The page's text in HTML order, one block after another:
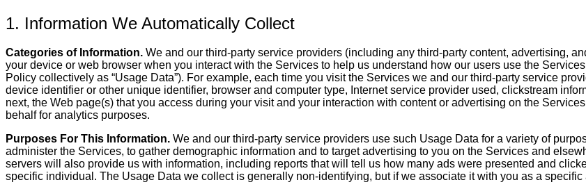
1. Information We Automatically Collect
Categories of Information. We and our third-party service providers (including any third-party content, advertising,
your device or web browser when you interact with the Services to help us understand how our users use the
Policy collectively as “Usage Data”). For example, each time you visit the Services we and our third-party service
device identifier or other unique identifier, browser and computer type, Internet service provider used, clickstream
next, the Web page(s) that you access during your visit and your interaction with content or advertising on the
behalf for analytics purposes.
Purposes For This Information. We and our third-party service providers use such Usage Data for a variety of
administer the Services, to gather demographic information and to target advertising to you on the Services and
servers will also provide us with information, including reports that will tell us how many ads were presented and
specific individual. The Usage Data we collect is generally non-identifying, but if we associate it with you as a